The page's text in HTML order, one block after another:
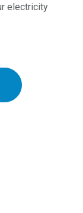
electricity